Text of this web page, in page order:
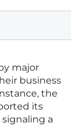
major
business
the
its
a